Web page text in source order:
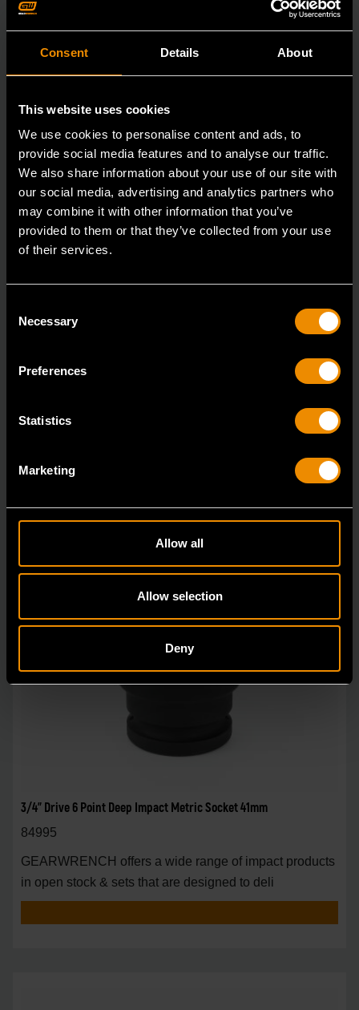
Consent Details About
This website uses cookies
We use cookies to personalise content and ads, to
provide social media features and to analyse our traffic.
We also share information about your use of our site with
our social media, advertising and analytics partners who
may combine it with other information that you’ve
provided to them or that they’ve collected from your use
of their services.
Selection
Necessary
Preferences
Statistics
Marketing
Allow all
Allow selection
Deny
84300N
in open stock & sets that are designed to deli
3/4" Drive 6 Point Deep Impact Metric Socket 41mm
84995
GEARWRENCH offers a wide range of impact products
in open stock & sets that are designed to deli